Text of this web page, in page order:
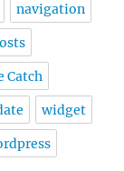
navigation
Catch
widget